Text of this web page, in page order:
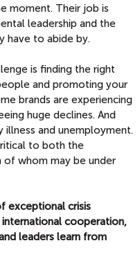
moment. Their job is
leadership and the
have to abide by.
is finding the right
and promoting your
brands are experiencing
huge declines. And
and unemployment.
to both the
whom may be under
exceptional crisis
cooperation,
leaders learn from